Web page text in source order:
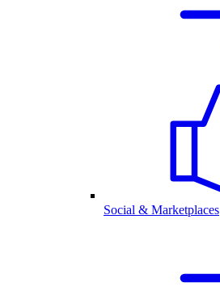
Social & Marketplaces